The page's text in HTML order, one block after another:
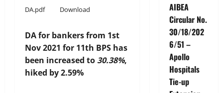
DA.pdf Download
DA for bankers from 1st
Nov 2021 for 11th BPS has
been increased to30.38%,
hiked by 2.59%
AIBEA
Circular No.
30/18/202
6/51 –
Apollo
Hospitals
Tie-up